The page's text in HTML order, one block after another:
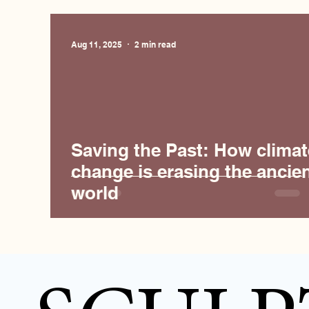
Saving the Past: How
change is erasing the
world
Aug 11, 2025 2 min read